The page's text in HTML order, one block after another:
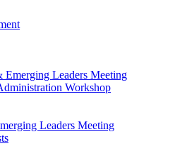
Emerging Leaders Meeting
Workshop
Leaders Meeting